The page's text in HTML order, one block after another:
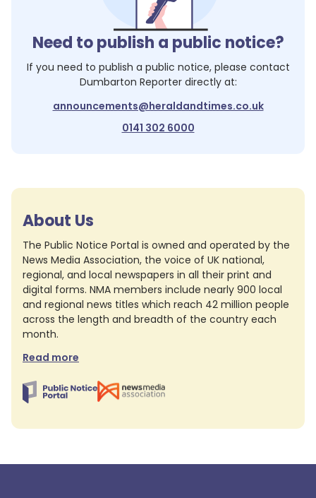
Need to publish a public notice?
If you need to publish a public notice, please contact
Dumbarton Reporterdirectly at:
announcements@heraldandtimes.co.uk
0141 302 6000
About Us
The Public Notice Portal is owned and operated by the
News Media Association, the voice of UK national,
regional, and local newspapers in all their print and
digital forms. NMA members include nearly 900 local
and regional news titles which reach 42 million people
across the length and breadth of the country each
month.
Read more